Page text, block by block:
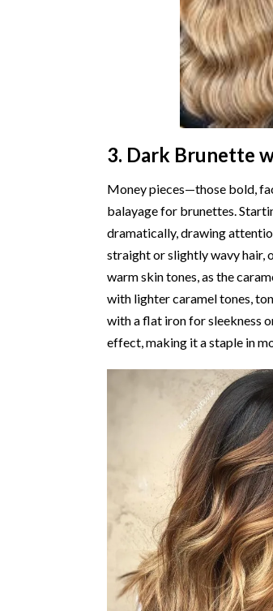
3. Dark Brunette
Money pieces—those bold,
balayage for brunettes.
dramatically, drawing
straight or slightly wavy hair,
warm skin tones, as the
with lighter caramel tones,
with a flat iron for sleekness
effect, making it a staple in